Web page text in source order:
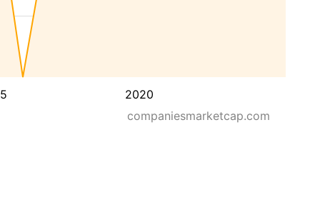
2020
companiesmarketcap.com